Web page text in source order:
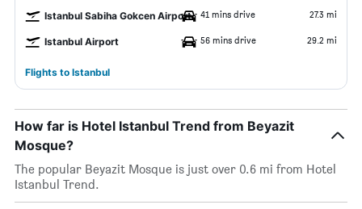
Istanbul Sabiha Gokcen Airport 41 mins drive 27.3 mi
Istanbul Airport 56 mins drive 29.2 mi
Flights to Istanbul
How far is Hotel Istanbul Trend from Beyazit
Mosque?
The popular Beyazit Mosque is just over 0.6 mi from Hotel
Istanbul Trend.